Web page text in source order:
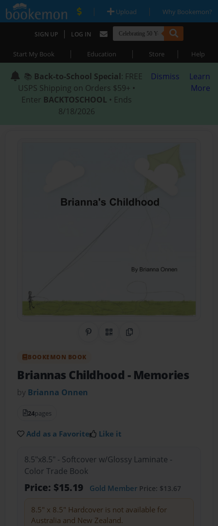
| Upload | Why Bookemon?
SIGN UP | LOG IN
Start My Book | Education | Store | Help
📚 Back-to-School Special: FREE
USPS Shipping on Orders $59+ •
Enter BACKTOSCHOOL • Ends
8/18/2026
Dismiss
Learn
More
Share on Pinterest
QR CodeCopy Link
BOOKEMON BOOK
Briannas Childhood - Memories
by Brianna Onnen
24pages
Add as a Favorite Like it
8.5"x8.5" - Softcover w/Glossy Laminate -
Color Trade Book
Price: $15.19 Gold MemberPrice: $13.67
8.5" x 8.5" Hardcover is not available for
Australia and New Zealand.